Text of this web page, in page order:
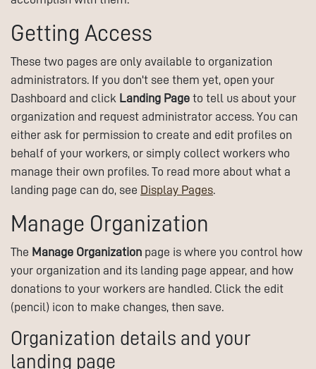
Getting Access
These two pages are only available to organization
administrators. If you don't see them yet, open your
Dashboard and click Landing Page to tell us about your
organization and request administrator access. You can
either ask for permission to create and edit profiles on
behalf of your workers, or simply collect workers who
manage their own profiles. To read more about what a
landing page can do, see Display Pages.
Manage Organization
The Manage Organization page is where you control how
your organization and its landing page appear, and how
donations to your workers are handled. Click the edit
(pencil) icon to make changes, then save.
Organization details and your
landing page